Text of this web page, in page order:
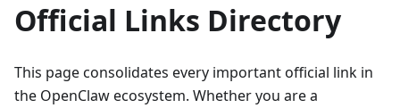
Official Links Directory
This page consolidates every important official link in
the OpenClaw ecosystem. Whether you are a